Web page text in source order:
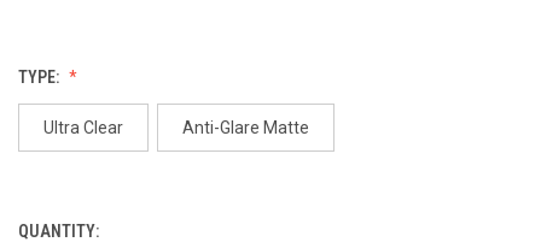
TYPE:
Ultra Clear Anti-Glare Matte
CURRENT
QUANTITY: